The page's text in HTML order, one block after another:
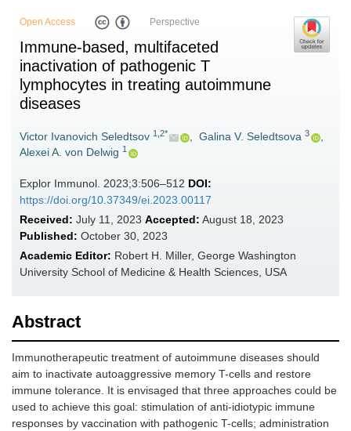
Open Access Perspective
Immune-based, multifaceted
inactivation of pathogenic T
lymphocytes in treating autoimmune
diseases
Victor Ivanovich Seledtsov 1,2* , Galina V. Seledtsova 3
,
Alexei A. von Delwig 1
Explor Immunol. 2023;3:506–512 DOI:
https://doi.org/10.37349/ei.2023.00117
Received: July 11, 2023 Accepted: August 18, 2023
Published: October 30, 2023
Academic Editor: Robert H. Miller, George Washington
University School of Medicine & Health Sciences, USA
Abstract
Immunotherapeutic treatment of autoimmune diseases should
aim to inactivate autoaggressive memory T-cells and restore
immune tolerance. It is envisaged that three approaches could be
used to achieve this goal: stimulation of anti-idiotypic immune
responses by vaccination with pathogenic T-cells; administration